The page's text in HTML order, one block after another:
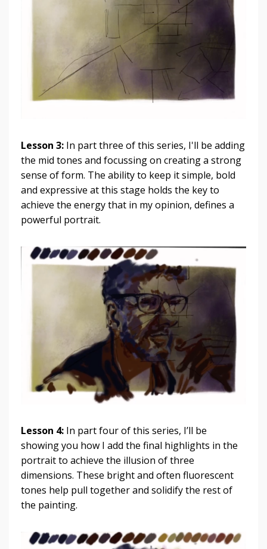
Lesson 3: In part three of this series, I'll be adding
the mid tones and focussing on creating a strong
sense of form. The ability to keep it simple, bold
and expressive at this stage holds the key to
achieve the energy that in my opinion, defines a
powerful portrait.
Lesson 4: In part four of this series, I’ll be
showing you how I add the final highlights in the
portrait to achieve the illusion of three
dimensions. These bright and often fluorescent
tones help pull together and solidify the rest of
the painting.